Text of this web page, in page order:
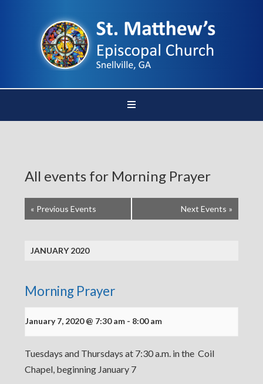
All events for Morning Prayer
« Previous Events Next Events »
JANUARY 2020
Morning Prayer
January 7, 2020 @ 7:30 am - 8:00 am
Tuesdays and Thursdays at 7:30 a.m. in the Coil
Chapel, beginning January 7